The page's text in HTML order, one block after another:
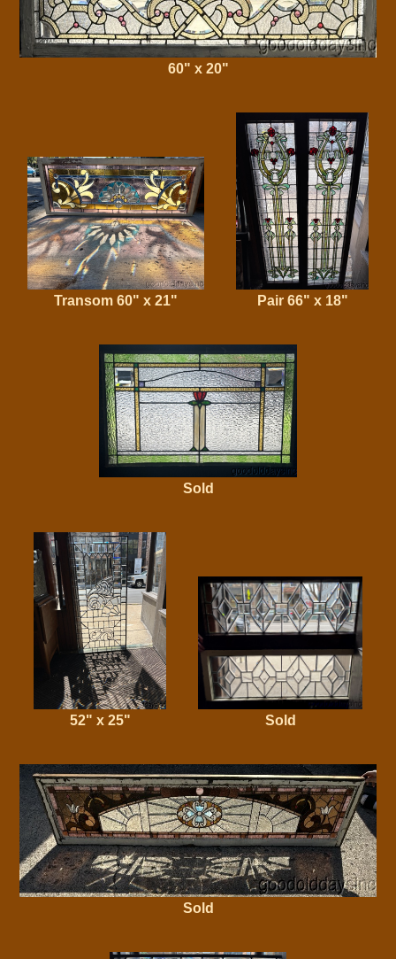
60" x 20"
Transom 60" x 21" Pair 66" x 18"
Sold
52" x 25" Sold
Sold